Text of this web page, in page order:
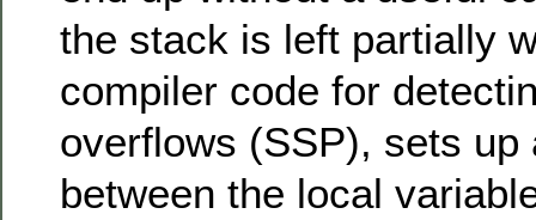
the stack is left partially
compiler code for
overflows (SSP), sets up
between the local